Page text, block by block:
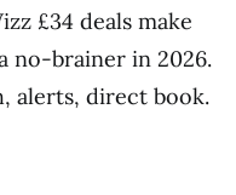
£34 deals make
no-brainer in 2026.
alerts, direct book.